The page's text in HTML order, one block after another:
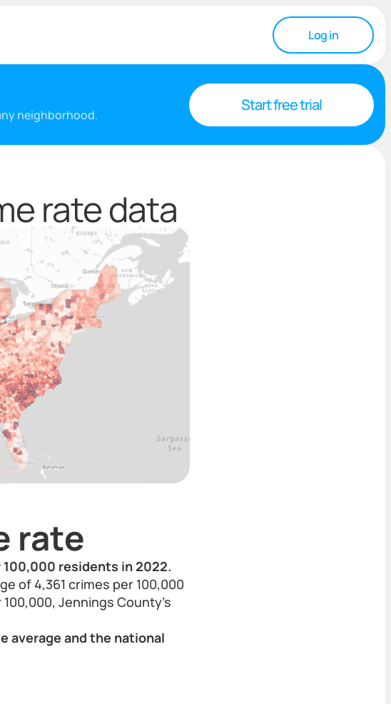
Log in
neighborhood.
Start free trial
rate data
rate
residents in 2022.
of 4,361 crimes per 100,000
Jennings County’s
average and the national